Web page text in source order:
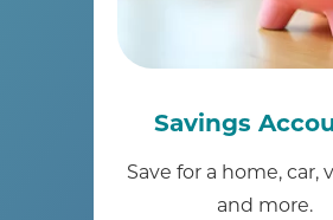
Savings
Save for a home, car,
and more.